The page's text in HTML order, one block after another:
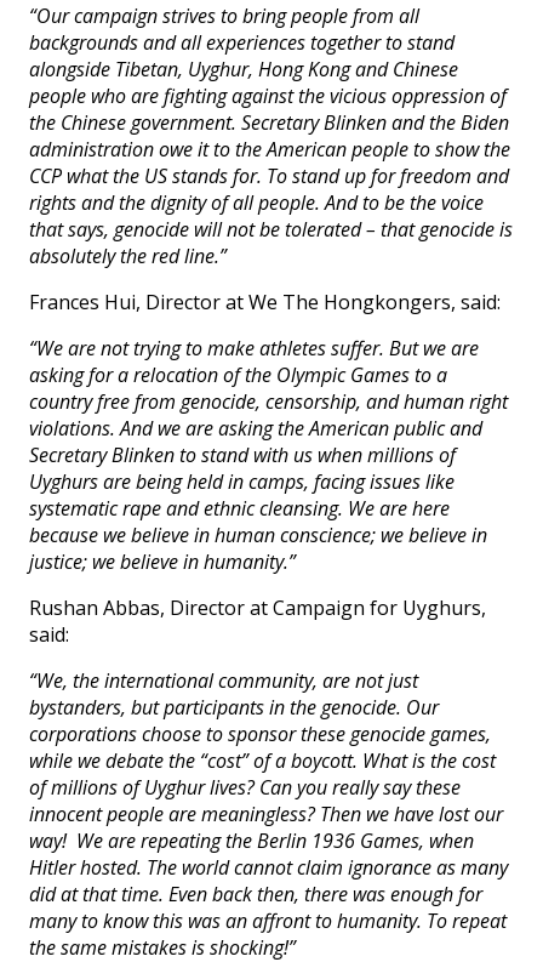
“Our campaign strives to bring people from all
backgrounds and all experiences together to stand
alongside Tibetan, Uyghur, Hong Kong and Chinese
people who are fighting against the vicious oppression of
the Chinese government. Secretary Blinken and the Biden
administration owe it to the American people to show the
CCP what the US stands for. To stand up for freedom and
rights and the dignity of all people. And to be the voice
that says, genocide will not be tolerated – that genocide is
absolutely the red line.”
Frances Hui, Director at We The Hongkongers, said:
“We are not trying to make athletes suffer. But we are
asking for a relocation of the Olympic Games to a
country free from genocide, censorship, and human right
violations. And we are asking the American public and
Secretary Blinken to stand with us when millions of
Uyghurs are being held in camps, facing issues like
systematic rape and ethnic cleansing. We are here
because we believe in human conscience; we believe in
justice; we believe in humanity.”
Rushan Abbas, Director at Campaign for Uyghurs,
said:
“We, the international community, are not just
bystanders, but participants in the genocide. Our
corporations choose to sponsor these genocide games,
while we debate the “cost” of a boycott. What is the cost
of millions of Uyghur lives? Can you really say these
innocent people are meaningless? Then we have lost our
way! We are repeating the Berlin 1936 Games, when
Hitler hosted. The world cannot claim ignorance as many
did at that time. Even back then, there was enough for
many to know this was an affront to humanity. To repeat
the same mistakes is shocking!”